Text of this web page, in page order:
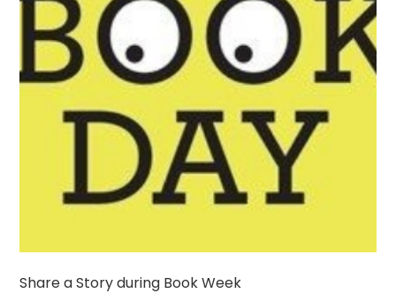
Share a Story during Book Week